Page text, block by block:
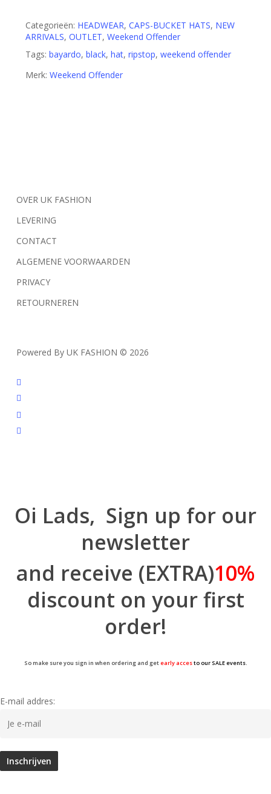
Categorieën: HEADWEAR, CAPS-BUCKET HATS, NEW
ARRIVALS, OUTLET, Weekend Offender
Tags: bayardo, black, hat, ripstop, weekend offender
Merk: Weekend Offender
OVER UK FASHION
LEVERING
CONTACT
ALGEMENE VOORWAARDEN
PRIVACY
RETOURNEREN
Powered By UK FASHION © 2026
facebook
instagram
tiktok
trustpilot
Oi Lads, Sign up for our
newsletter
and receive (EXTRA)10%
discount on your first
order!
So make sure you sign in when ordering and getearly accesto our SALE events.
E-mail addres: